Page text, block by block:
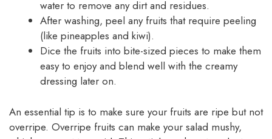
water to remove any dirt and residues.
After washing, peel any fruits that require peeling
(like pineapples and kiwi).
Dice the fruits into bite-sized pieces to make them
easy to enjoy and blend well with the creamy
dressing later on.
An essential tip is to make sure your fruits are ripe but not
overripe. Overripe fruits can make your salad mushy,